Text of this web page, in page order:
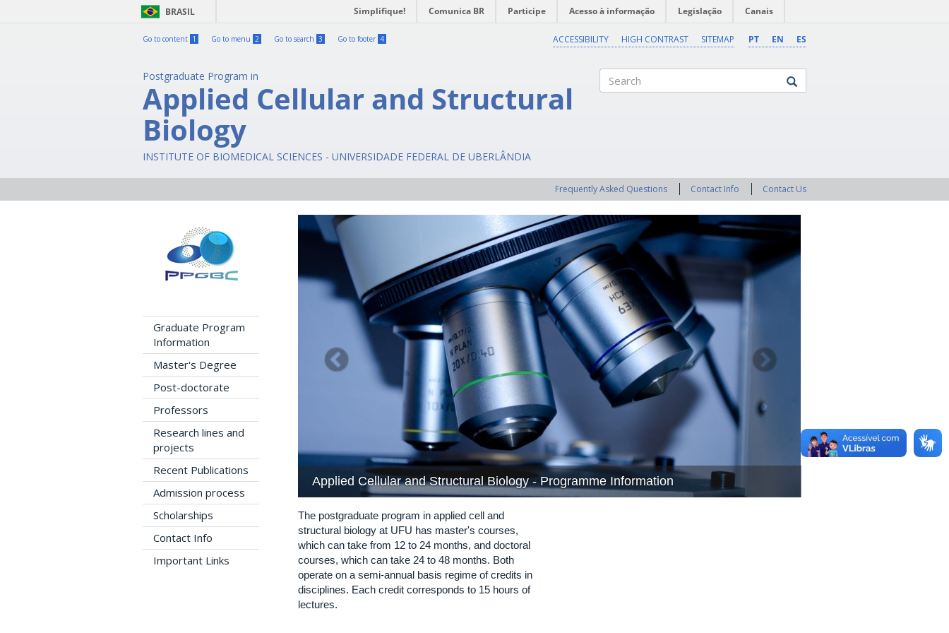
BRASIL Simplifique! Comunica BR Participe Acesso à informação Legislação Canais
Go to content 1 Go to menu 2 Go to search 3 Go to footer 4 PT EN ES
ACCESSIBILITY HIGH CONTRAST SITEMAP
Postgraduate Program in
Applied Cellular and Structural
Biology
INSTITUTE OF BIOMEDICAL SCIENCES - UNIVERSIDADE FEDERAL DE UBERLÂNDIA
Frequently Asked Questions Contact Info Contact Us
Graduate Program
Information
Master's Degree
Post-doctorate
Professors
Research lines and
projects
Recent Publications
Admission process
Scholarships
Contact Info
Important Links
Applied Cellular and Structural Biology - Programme Information
Previous Next
The postgraduate program in applied cell and
structural biology at UFU has master's courses,
which can take from 12 to 24 months, and doctoral
courses, which can take 24 to 48 months. Both
operate on a semi-annual basis regime of credits in
disciplines. Each credit corresponds to 15 hours of
lectures.